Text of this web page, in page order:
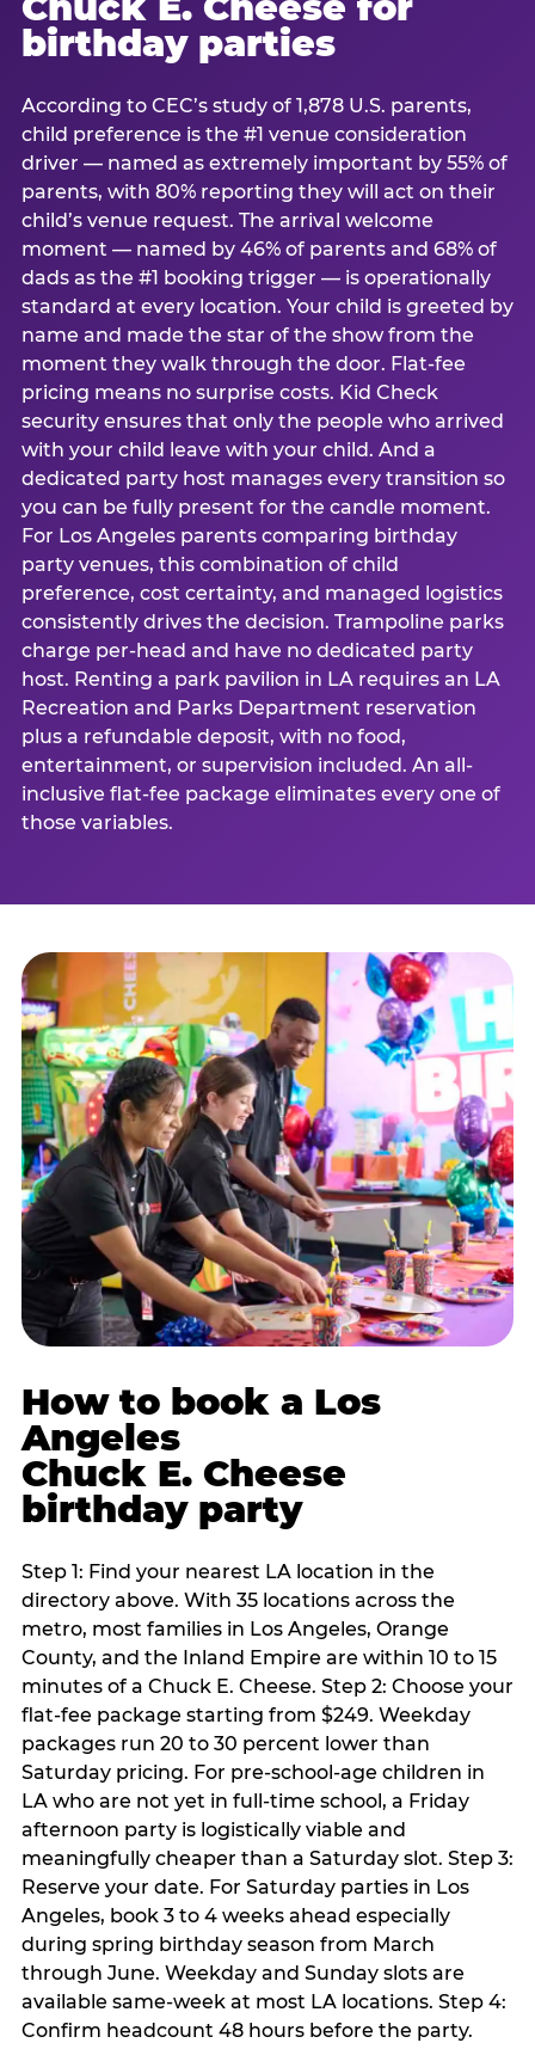
birthday parties
According to CEC’s study of 1,878 U.S. parents,
child preference is the #1 venue consideration
driver — named as extremely important by 55% of
parents, with 80% reporting they will act on their
child’s venue request. The arrival welcome
moment — named by 46% of parents and 68% of
dads as the #1 booking trigger — is operationally
standard at every location. Your child is greeted by
name and made the star of the show from the
moment they walk through the door. Flat-fee
pricing means no surprise costs. Kid Check
security ensures that only the people who arrived
with your child leave with your child. And a
dedicated party host manages every transition so
you can be fully present for the candle moment.
For Los Angeles parents comparing birthday
party venues, this combination of child
preference, cost certainty, and managed logistics
consistently drives the decision. Trampoline parks
charge per-head and have no dedicated party
host. Renting a park pavilion in LA requires an LA
Recreation and Parks Department reservation
plus a refundable deposit, with no food,
entertainment, or supervision included. An all-
inclusive flat-fee package eliminates every one of
those variables.
How to book a Los
Angeles
Chuck E. Cheese
birthday party
Step 1: Find your nearest LA location in the
directory above. With 35 locations across the
metro, most families in Los Angeles, Orange
County, and the Inland Empire are within 10 to 15
minutes of a Chuck E. Cheese. Step 2: Choose your
flat-fee package starting from $249. Weekday
packages run 20 to 30 percent lower than
Saturday pricing. For pre-school-age children in
LA who are not yet in full-time school, a Friday
afternoon party is logistically viable and
meaningfully cheaper than a Saturday slot. Step 3:
Reserve your date. For Saturday parties in Los
Angeles, book 3 to 4 weeks ahead especially
during spring birthday season from March
through June. Weekday and Sunday slots are
available same-week at most LA locations. Step 4:
Confirm headcount 48 hours before the party.